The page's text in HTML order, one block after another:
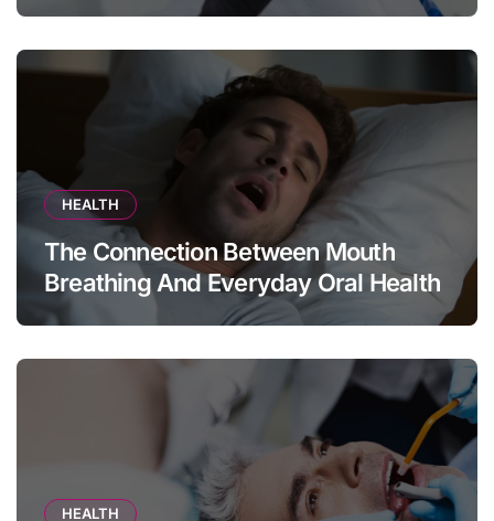
HEALTH
The Connection Between Mouth
Breathing And Everyday Oral Health
HEALTH